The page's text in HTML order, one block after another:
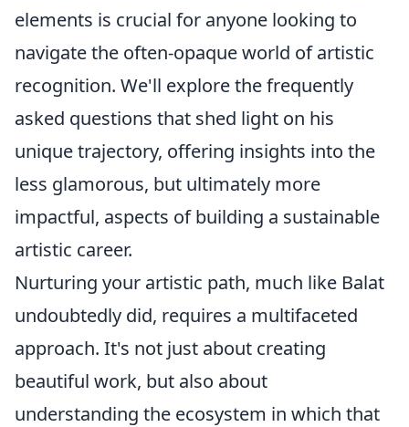
elements is crucial for anyone looking to
navigate the often-opaque world of artistic
recognition. We'll explore the frequently
asked questions that shed light on his
unique trajectory, offering insights into the
less glamorous, but ultimately more
impactful, aspects of building a sustainable
artistic career.
Nurturing your artistic path, much like Balat
undoubtedly did, requires a multifaceted
approach. It's not just about creating
beautiful work, but also about
understanding the ecosystem in which that